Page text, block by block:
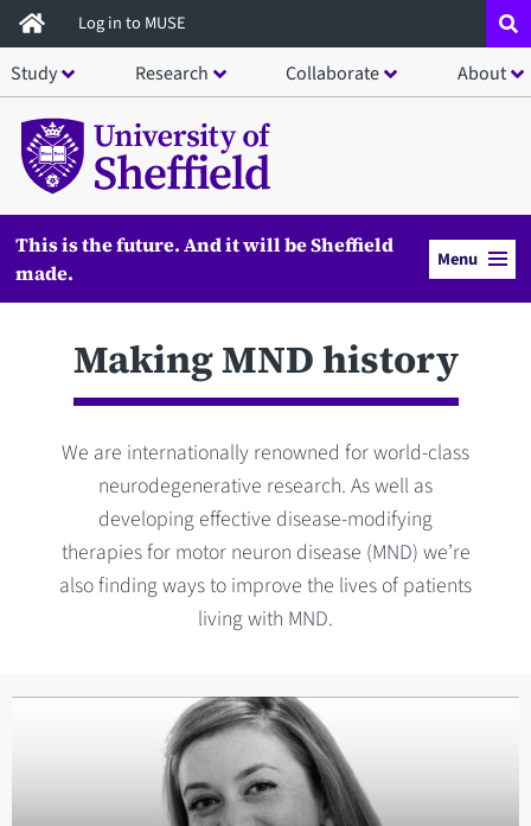
Skip
to
main
content
Log in to MUSE
Study Research Collaborate About
This is the future. And it will be Sheffield
made.
Menu
Making MND history
We are internationally renowned for world-class
neurodegenerative research. As well as
developing effective disease-modifying
therapies for motor neuron disease (MND) we’re
also finding ways to improve the lives of patients
living with MND.